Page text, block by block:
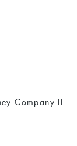
Company II